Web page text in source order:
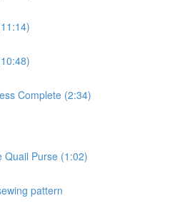
Complete (2:34)
Quail Purse (1:02)
pattern